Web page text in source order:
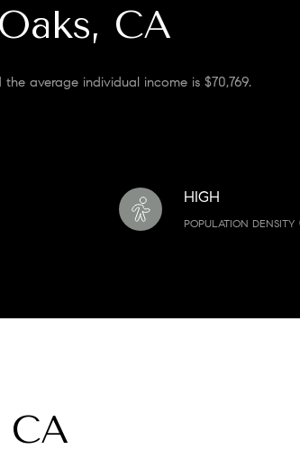
CA
average individual income is $70,769.
HIGH
POPULATION DENSITY
CA